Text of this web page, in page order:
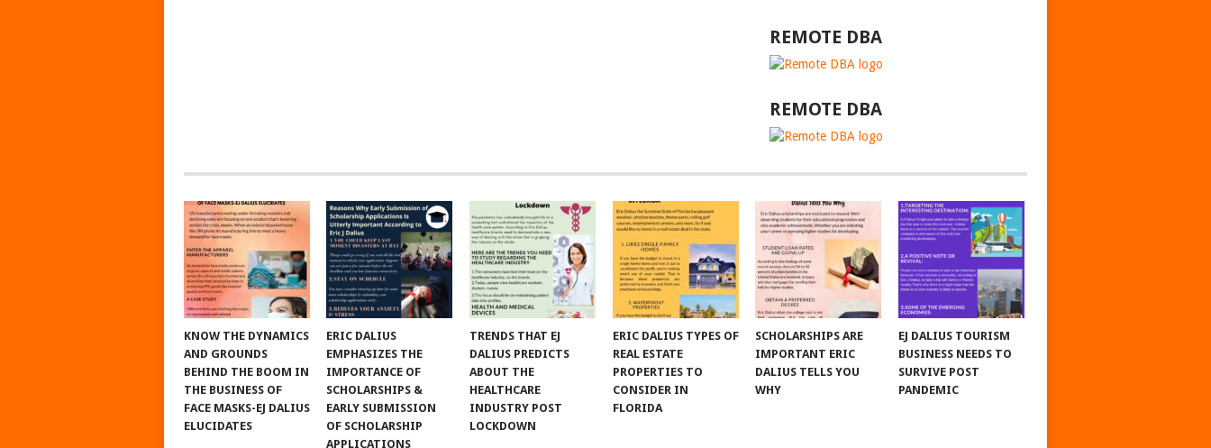
REMOTE DBA
REMOTE DBA
KNOW THE DYNAMICS
AND GROUNDS
BEHIND THE BOOM IN
THE BUSINESS OF
FACE MASKS-EJ DALIUS
ELUCIDATES
ERIC DALIUS
EMPHASIZES THE
IMPORTANCE OF
SCHOLARSHIPS &
EARLY SUBMISSION
OF SCHOLARSHIP
APPLICATIONS
TRENDS THAT EJ
DALIUS PREDICTS
ABOUT THE
HEALTHCARE
INDUSTRY POST
LOCKDOWN
ERIC DALIUS TYPES OF
REAL ESTATE
PROPERTIES TO
CONSIDER IN
FLORIDA
SCHOLARSHIPS ARE
IMPORTANT ERIC
DALIUS TELLS YOU
WHY
EJ DALIUS TOURISM
BUSINESS NEEDS TO
SURVIVE POST
PANDEMIC